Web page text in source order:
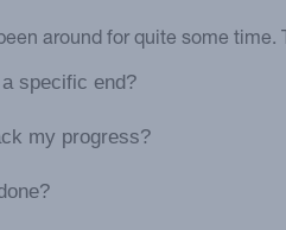
around for quite some
specific end?
my progress?